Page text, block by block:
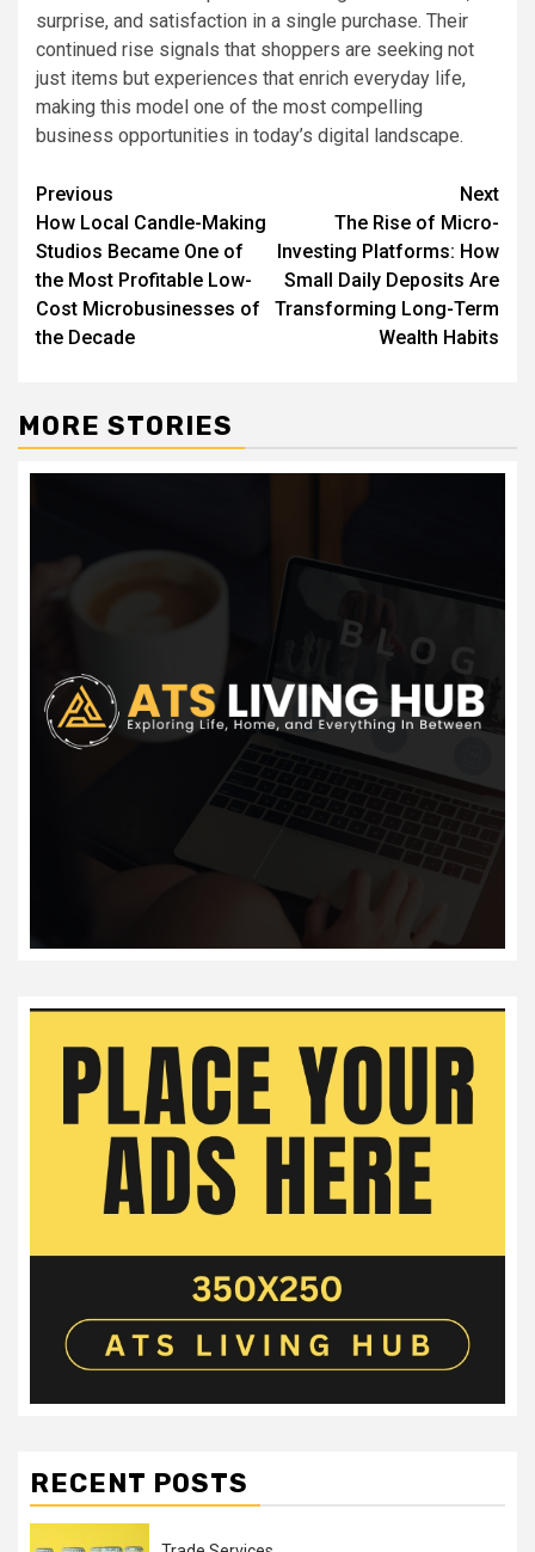
surprise, and satisfaction in a single purchase. Their
continued rise signals that shoppers are seeking not
just items but experiences that enrich everyday life,
making this model one of the most compelling
business opportunities in today’s digital landscape.
Post
navigation
Previous
How Local Candle-Making
Studios Became One of
the Most Profitable Low-
Cost Microbusinesses of
the Decade
Next
The Rise of Micro-
Investing Platforms: How
Small Daily Deposits Are
Transforming Long-Term
Wealth Habits
MORE STORIES
RECENT POSTS